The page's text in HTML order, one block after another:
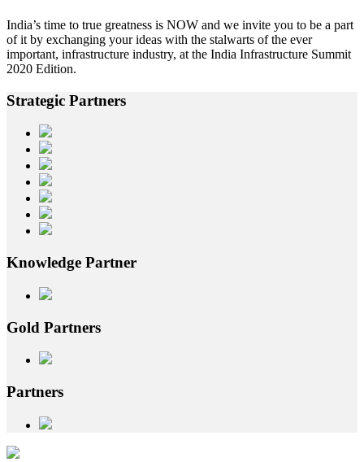
India’s time to true greatness is NOW and we invite you to be a part
of it by exchanging your ideas with the stalwarts of the ever
important, infrastructure industry, at the India Infrastructure Summit
2020 Edition.
Strategic Partners
Knowledge Partner
Gold Partners
Partners